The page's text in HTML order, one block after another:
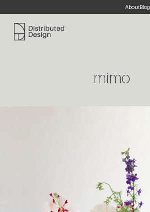
AboutBlog
Distributed Design Platform
mimo